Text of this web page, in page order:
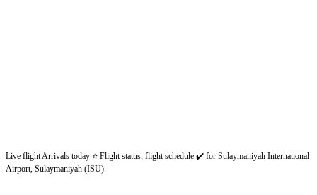
Live flight Arrivals today ⭐ Flight status, flight schedule ✔️ for Sulaymaniyah International
Airport, Sulaymaniyah (ISU).